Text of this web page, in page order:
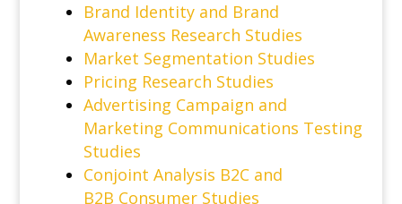
Brand Identity and Brand
Awareness Research Studies
Market Segmentation Studies
Pricing Research Studies
Advertising Campaign and
Marketing Communications Testing
Studies
Conjoint Analysis B2C and
B2B Consumer Studies